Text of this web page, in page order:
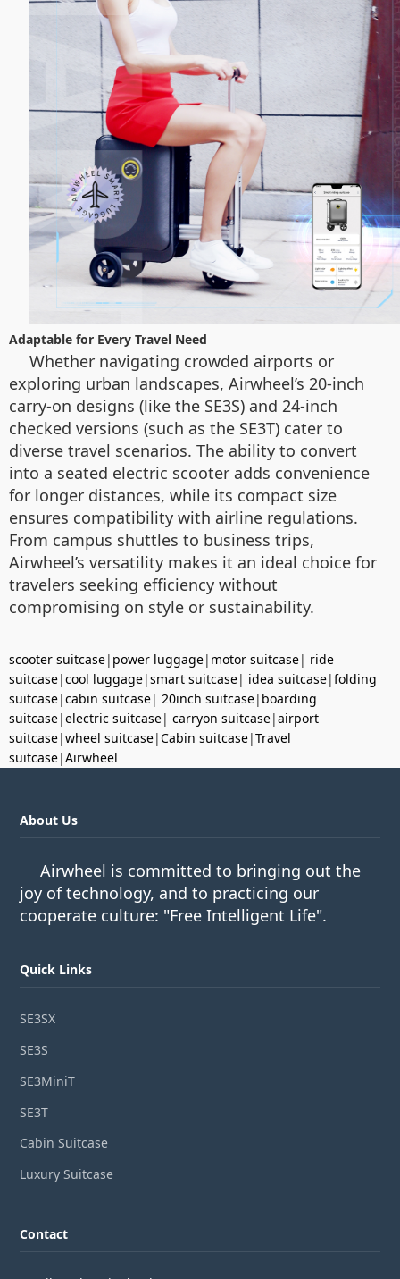
Adaptable for Every Travel Need
Whether navigating crowded airports or
exploring urban landscapes, Airwheel’s 20-inch
carry-on designs (like the SE3S) and 24-inch
checked versions (such as the SE3T) cater to
diverse travel scenarios. The ability to convert
into a seated electric scooter adds convenience
for longer distances, while its compact size
ensures compatibility with airline regulations.
From campus shuttles to business trips,
Airwheel’s versatility makes it an ideal choice for
travelers seeking efficiency without
compromising on style or sustainability.
scooter suitcase| power luggage| motor suitcase| ride
suitcase|cool luggage|smart suitcase| idea suitcase|folding
suitcase|cabin suitcase| 20inch suitcase| boarding
suitcase|electric suitcase| carryon suitcase|airport
suitcase|wheel suitcase|Cabin suitcase|Travel
suitcase|Airwheel
About Us
Airwheel is committed to bringing out the
joy of technology, and to practicing our
cooperate culture: "Free Intelligent Life".
Quick Links
SE3SX
SE3S
SE3MiniT
SE3T
Cabin Suitcase
Luxury Suitcase
Contact